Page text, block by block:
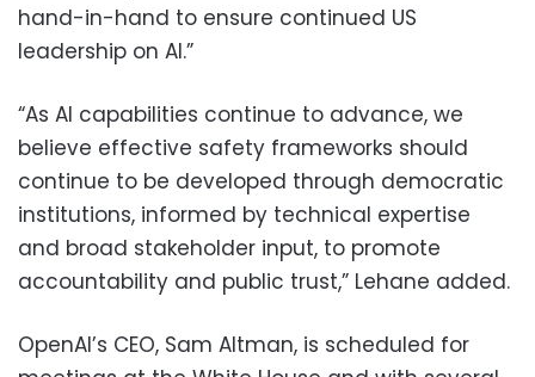
hand-in-hand to ensure continued US
leadership on AI.”
“As AI capabilities continue to advance, we
believe effective safety frameworks should
continue to be developed through democratic
institutions, informed by technical expertise
and broad stakeholder input, to promote
accountability and public trust,” Lehane added.
OpenAI’s CEO, Sam Altman, is scheduled for